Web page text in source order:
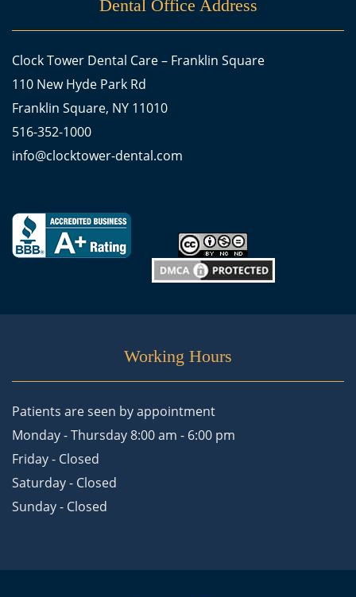
Dental Office Address
Clock Tower Dental Care – Franklin Square
110 New Hyde Park Rd
Franklin Square, NY 11010
516-352-1000
info@clocktower-dental.com
Working Hours
Patients are seen by appointment
Monday - Thursday 8:00 am - 6:00 pm
Friday - Closed
Saturday - Closed
Sunday - Closed